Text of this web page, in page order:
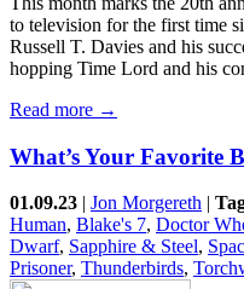
to television for the first time
Russell T. Davies and his
hopping Time Lord and his
Read more →
What’s Your Favorite
01.09.23 | Jon Morgereth |
Human, Blake's 7, Doctor
Dwarf, Sapphire & Steel,
Prisoner, Thunderbirds,